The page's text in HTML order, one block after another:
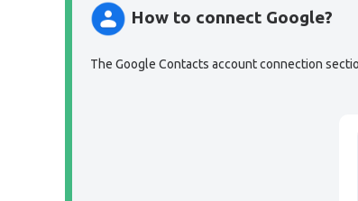
How to connect Google?
The Google Contacts account connection